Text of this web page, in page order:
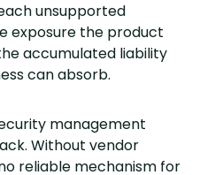
unsupported
exposure the product
accumulated liability
can absorb.
management
Without vendor
reliable mechanism for